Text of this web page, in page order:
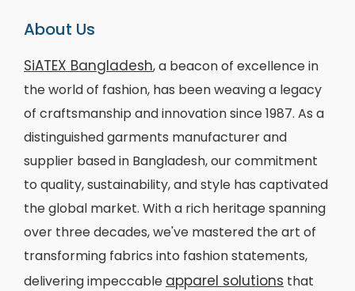
About Us
SiATEX Bangladesh, a beacon of excellence in
the world of fashion, has been weaving a legacy
of craftsmanship and innovation since 1987. As a
distinguished garments manufacturer and
supplier based in Bangladesh, our commitment
to quality, sustainability, and style has captivated
the global market. With a rich heritage spanning
over three decades, we've mastered the art of
transforming fabrics into fashion statements,
delivering impeccable apparel solutions that